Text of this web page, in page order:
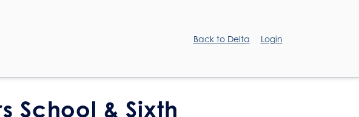
Back to Delta Login
School & Sixth